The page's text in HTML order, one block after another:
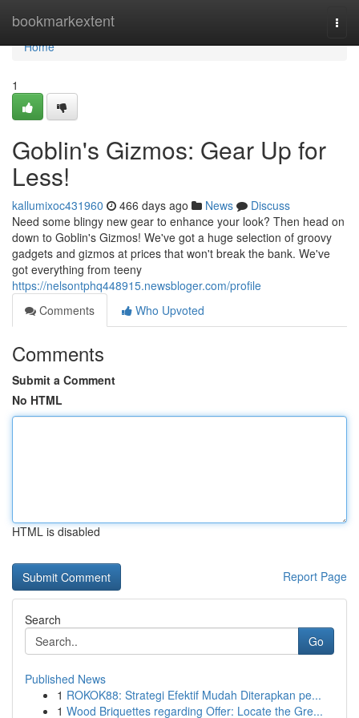
bookmarkextent
Home
Home
1
Goblin's Gizmos: Gear Up for
Less!
kallumixoc431960 466 days ago News
Discuss
Need some blingy new gear to enhance your look? Then head on
down to Goblin's Gizmos! We've got a huge selection of groovy
gadgets and gizmos at prices that won't break the bank. We've
got everything from teeny
https://nelsontphq448915.newsbloger.com/profile
Comments
Who Upvoted
Comments
Submit a Comment
No HTML
HTML is disabled
Report Page
Search
Go
Published News
1 ROKOK88: Strategi Efektif Mudah Diterapkan pe...
1 Wood Briquettes regarding Offer: Locate the Gre...